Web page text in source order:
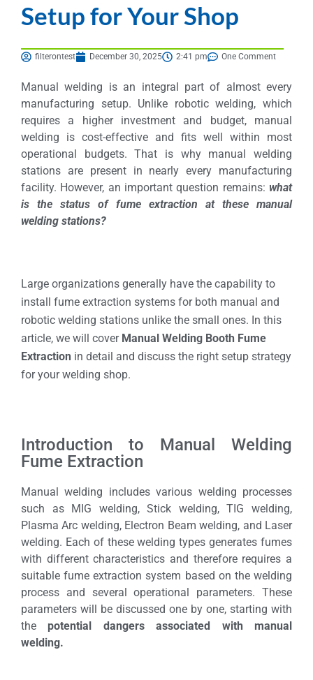
Setup for Your Shop
filterontest December 30, 2025 2:41 pm One Comment
Manual welding is an integral part of almost every
manufacturing setup. Unlike robotic welding, which
requires a higher investment and budget, manual
welding is cost-effective and fits well within most
operational budgets. That is why manual welding
stations are present in nearly every manufacturing
facility. However, an important question remains: what
is the status of fume extraction at these manual
welding stations?
Large organizations generally have the capability to
install fume extraction systems for both manual and
robotic welding stations unlike the small ones. In this
article, we will cover Manual Welding Booth Fume
Extraction in detail and discuss the right setup strategy
for your welding shop.
Introduction to Manual Welding
Fume Extraction
Manual welding includes various welding processes
such as MIG welding, Stick welding, TIG welding,
Plasma Arc welding, Electron Beam welding, and Laser
welding. Each of these welding types generates fumes
with different characteristics and therefore requires a
suitable fume extraction system based on the welding
process and several operational parameters. These
parameters will be discussed one by one, starting with
the potential dangers associated with manual
welding.